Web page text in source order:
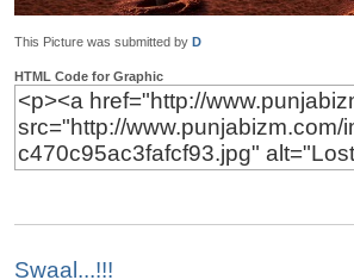
This Picture was submitted by D
HTML Code for Graphic
Swaal...!!!